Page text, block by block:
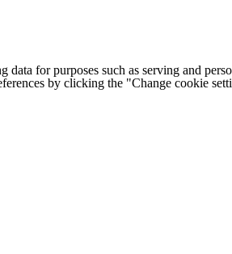
data for purposes such as serving and
by clicking the "Change cookie